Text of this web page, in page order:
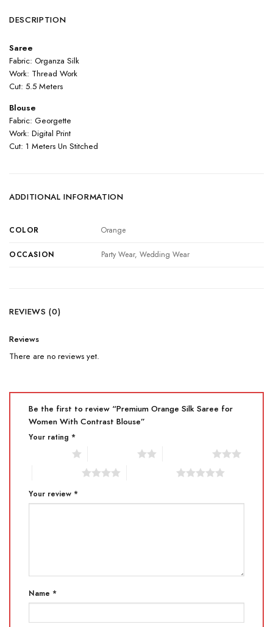
DESCRIPTION
Saree
Fabric: Organza Silk
Work: Thread Work
Cut: 5.5 Meters
Blouse
Fabric: Georgette
Work: Digital Print
Cut: 1 Meters Un Stitched
ADDITIONAL INFORMATION
COLOR Orange
OCCASION Party Wear, Wedding Wear
REVIEWS (0)
Reviews
There are no reviews yet.
Be the first to review “Premium Orange Silk Saree for
Women With Contrast Blouse”
Your rating *
Your review *
Name *